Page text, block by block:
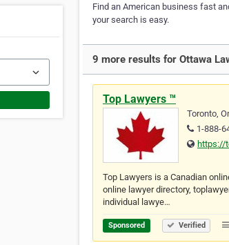
Find an American business fast
your search is easy.
9 more results for Ottawa
Top Lawyers ™
Toronto,
1-888-
https://
Top Lawyers is a Canadian
online lawyer directory,
individual lawye…
Sponsored Verified